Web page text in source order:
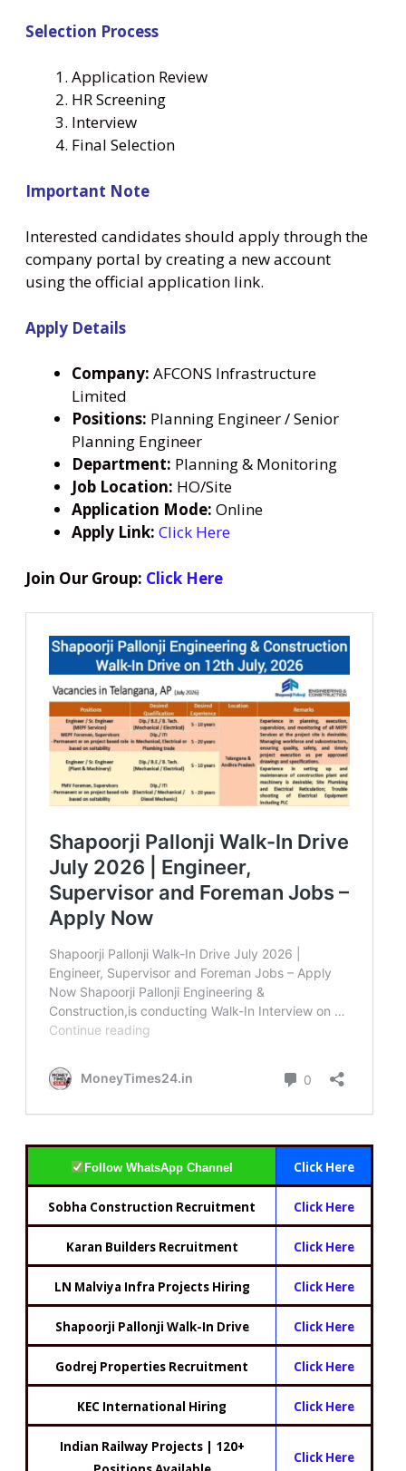
Selection Process
Application Review
HR Screening
Interview
Final Selection
Important Note
Interested candidates should apply through the
company portal by creating a new account
using the official application link.
Apply Details
Company: AFCONS Infrastructure
Limited
Positions: Planning Engineer / Senior
Planning Engineer
Department: Planning & Monitoring
Job Location: HO/Site
Application Mode: Online
Apply Link: Click Here
Join Our Group: Click Here
Follow WhatsApp Channel Click Here
Sobha Construction Recruitment Click Here
Karan Builders Recruitment Click Here
LN Malviya Infra Projects Hiring Click Here
Shapoorji Pallonji Walk-In Drive Click Here
Godrej Properties Recruitment Click Here
KEC International Hiring Click Here
Indian Railway Projects | 120+
Click Here